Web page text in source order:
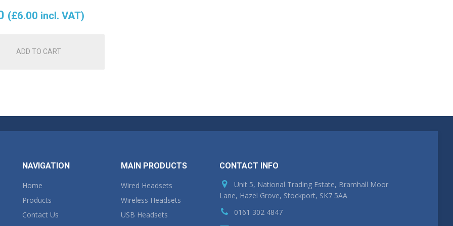
(£6.00 incl. VAT)
ADD TO CART
NAVIGATION
Home
Products
Contact Us
MAIN PRODUCTS
Wired Headsets
Wireless Headsets
USB Headsets
CONTACT INFO
Unit 5, National Trading Estate, Bramhall Moor
Lane, Hazel Grove, Stockport, SK7 5AA
0161 302 4847